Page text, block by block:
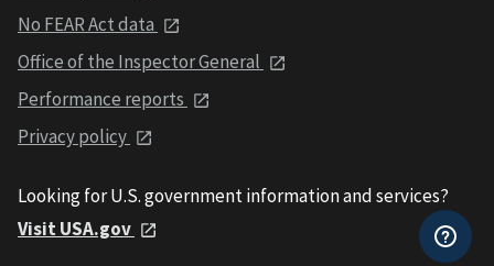
No FEAR Act data
Office of the Inspector General
Performance reports
Privacy policy
Looking for U.S. government information and services?
Visit USA.gov